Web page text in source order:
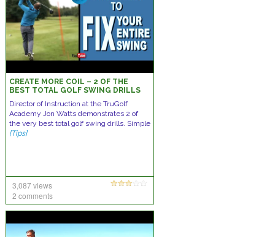
CREATE MORE COIL – 2 OF THE
BEST TOTAL GOLF SWING DRILLS
Director of Instruction at the TruGolf
Academy Jon Watts demonstrates 2 of
the very best total golf swing drills. Simple
[Tips]
3,087 views
2 comments